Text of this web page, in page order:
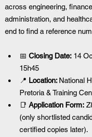
across engineering,
administration, and
end to find a reference
📅 Closing Date: 14
15h45
📍 Location: National
Pretoria & Training
📑 Application Form:
(only shortlisted
certified copies later).